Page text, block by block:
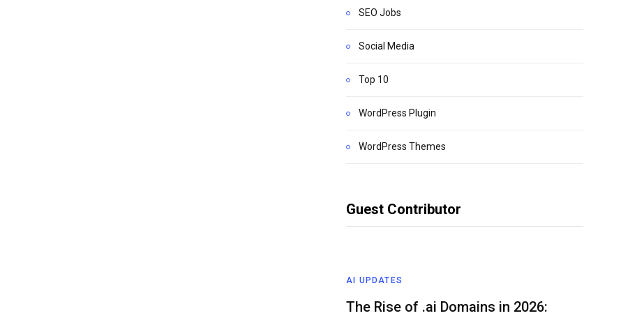
SEO Jobs
Social Media
Top 10
WordPress Plugin
WordPress Themes
Guest Contributor
AI UPDATES
The Rise of .ai Domains in 2026: